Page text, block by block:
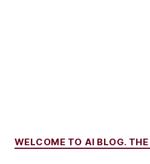
WELCOME TO AI BLOG. THE